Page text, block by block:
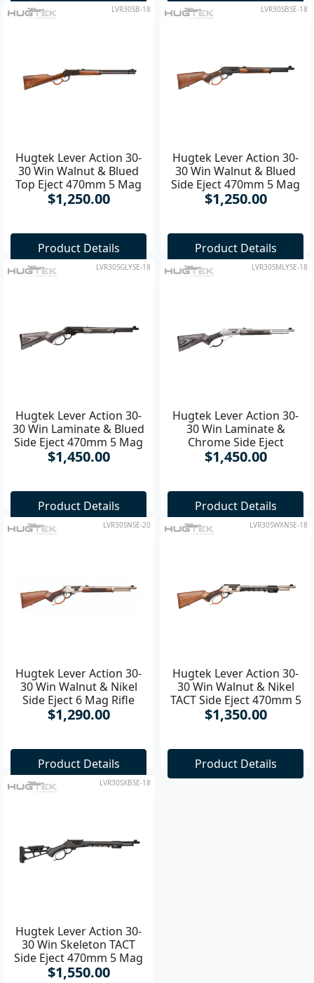
LVR30SB-18
Hugtek Lever Action 30-
30 Win Walnut & Blued
Top Eject 470mm 5 Mag
Rifle
$1,250.00
Product Details
LVR30SBSE-18
Hugtek Lever Action 30-
30 Win Walnut & Blued
Side Eject 470mm 5 Mag
Rifle
$1,250.00
Product Details
LVR30SGLYSE-18
Hugtek Lever Action 30-
30 Win Laminate & Blued
Side Eject 470mm 5 Mag
Rifle
$1,450.00
Product Details
LVR30SMLYSE-18
Hugtek Lever Action 30-
30 Win Laminate &
Chrome Side Eject
470mm 5 Mag Rifle
$1,450.00
Product Details
LVR30SNSE-20
Hugtek Lever Action 30-
30 Win Walnut & Nikel
Side Eject 6 Mag Rifle
$1,290.00
Product Details
LVR30SWXNSE-18
Hugtek Lever Action 30-
30 Win Walnut & Nikel
TACT Side Eject 470mm 5
Mag Rifle
$1,350.00
Product Details
LVR30SXBSE-18
Hugtek Lever Action 30-
30 Win Skeleton TACT
Side Eject 470mm 5 Mag
$1,550.00